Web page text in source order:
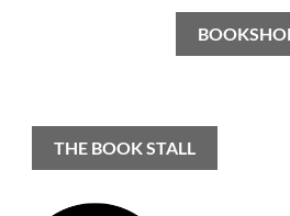
THE BOOK STALL